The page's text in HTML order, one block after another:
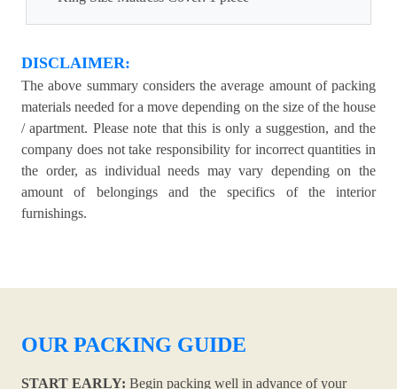
DISCLAIMER:
The above summary considers the average amount of packing
materials needed for a move depending on the size of the house
/ apartment. Please note that this is only a suggestion, and the
company does not take responsibility for incorrect quantities in
the order, as individual needs may vary depending on the
amount of belongings and the specifics of the interior
furnishings.
OUR PACKING GUIDE
START EARLY: Begin packing well in advance of your